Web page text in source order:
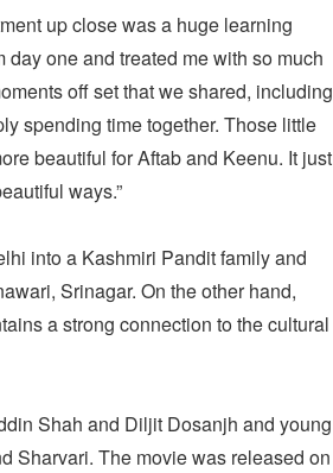
up close was a huge learning
one and treated me with so much
off set that we shared, including
spending time together. Those little
beautiful for Aftab and Keenu. It just
ways.”
into a Kashmiri Pandit family and
Srinagar. On the other hand,
a strong connection to the cultural
Shah and Diljit Dosanjh and young
Sharvari. The movie was released on